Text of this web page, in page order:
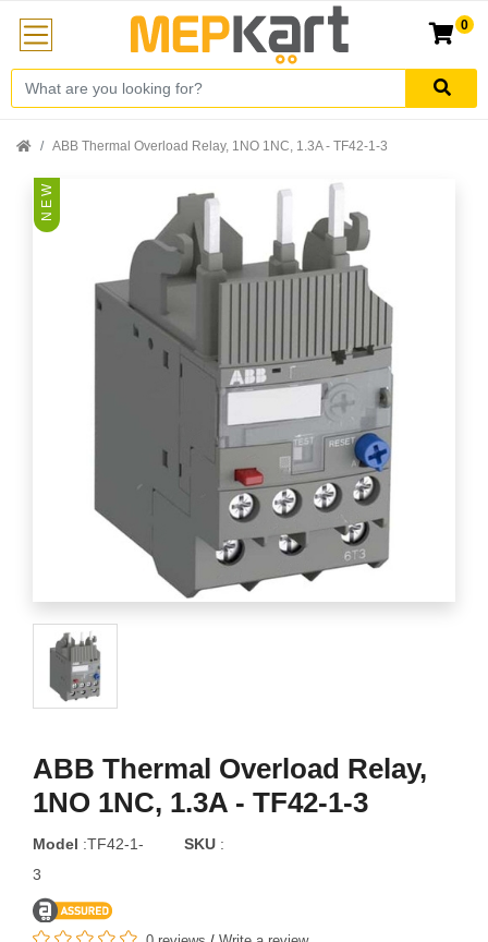
0
ABB Thermal Overload Relay, 1NO 1NC, 1.3A - TF42-1-3
N E W
ABB Thermal Overload Relay,
1NO 1NC, 1.3A - TF42-1-3
Model :TF42-1-
3
SKU :